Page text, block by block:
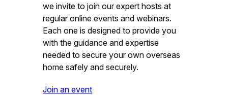
we invite to join our expert hosts at
regular online events and webinars.
Each one is designed to provide you
with the guidance and expertise
needed to secure your own overseas
home safely and securely.
Join an event